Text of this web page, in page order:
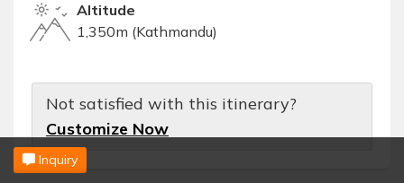
Altitude
1,350m (Kathmandu)
Not satisfied with this itinerary?
Customize Now
Inquiry